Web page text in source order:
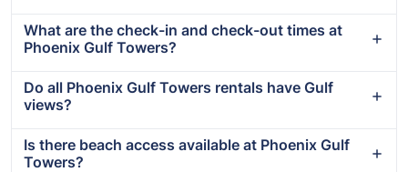
What are the check-in and check-out times at
Phoenix Gulf Towers?
Do all Phoenix Gulf Towers rentals have Gulf
views?
Is there beach access available at Phoenix Gulf
Towers?